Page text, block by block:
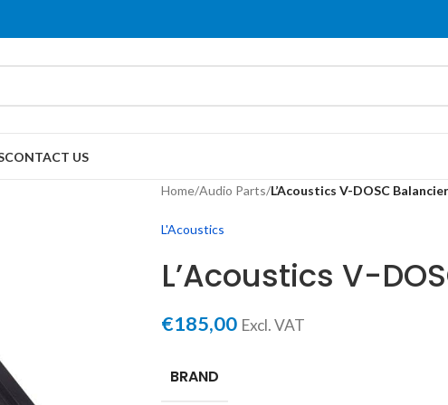
CONTACT US
Home/Audio Parts/L’Acoustics V-DOSC
L'Acoustics
L’Acoustics V-
€185,00 Excl. VAT
BRAND